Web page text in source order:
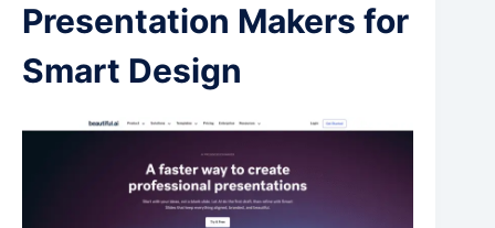
Presentation Makers for
Smart Design